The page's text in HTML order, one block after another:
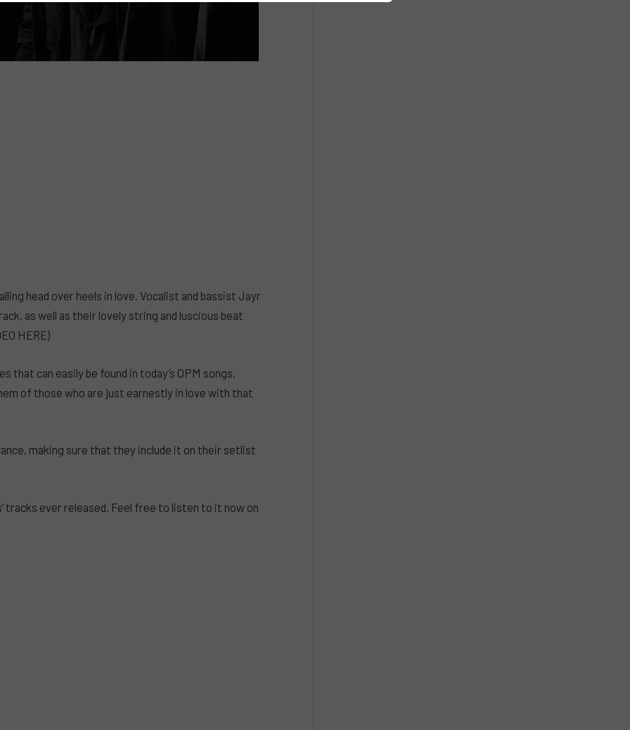
head over heels in love. Vocalist and bassist Jayr
as well as their lovely string and luscious beat
HERE)
can easily be found in today’s OPM songs,
of those who are just earnestly in love with that
making sure that they include it on their setlist
tracks ever released. Feel free to listen to it now on